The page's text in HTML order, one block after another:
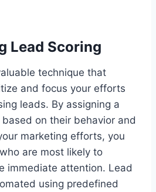
Lead Scoring
technique that
and focus your efforts
leads. By assigning a
on their behavior and
marketing efforts, you
are most likely to
immediate attention. Lead
using predefined